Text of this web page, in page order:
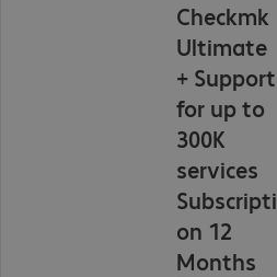
Checkmk
Ultimate
+ Support
for up to
300K
services
Subscripti
on 12
Months